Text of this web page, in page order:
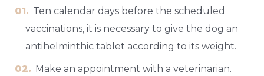
Ten calendar days before the scheduled
vaccinations, it is necessary to give the dog an
antihelminthic tablet according to its weight.
Make an appointment with a veterinarian.